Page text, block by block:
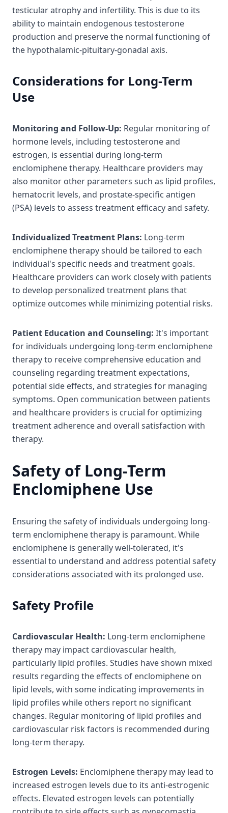
testicular atrophy and infertility. This is due to its
ability to maintain endogenous testosterone
production and preserve the normal functioning of
the hypothalamic-pituitary-gonadal axis.
Considerations for Long-Term
Use
Monitoring and Follow-Up: Regular monitoring of
hormone levels, including testosterone and
estrogen, is essential during long-term
enclomiphene therapy. Healthcare providers may
also monitor other parameters such as lipid profiles,
hematocrit levels, and prostate-specific antigen
(PSA) levels to assess treatment efficacy and safety.
Individualized Treatment Plans: Long-term
enclomiphene therapy should be tailored to each
individual's specific needs and treatment goals.
Healthcare providers can work closely with patients
to develop personalized treatment plans that
optimize outcomes while minimizing potential risks.
Patient Education and Counseling: It's important
for individuals undergoing long-term enclomiphene
therapy to receive comprehensive education and
counseling regarding treatment expectations,
potential side effects, and strategies for managing
symptoms. Open communication between patients
and healthcare providers is crucial for optimizing
treatment adherence and overall satisfaction with
therapy.
Safety of Long-Term
Enclomiphene Use
Ensuring the safety of individuals undergoing long-
term enclomiphene therapy is paramount. While
enclomiphene is generally well-tolerated, it's
essential to understand and address potential safety
considerations associated with its prolonged use.
Safety Profile
Cardiovascular Health: Long-term enclomiphene
therapy may impact cardiovascular health,
particularly lipid profiles. Studies have shown mixed
results regarding the effects of enclomiphene on
lipid levels, with some indicating improvements in
lipid profiles while others report no significant
changes. Regular monitoring of lipid profiles and
cardiovascular risk factors is recommended during
long-term therapy.
Estrogen Levels: Enclomiphene therapy may lead to
increased estrogen levels due to its anti-estrogenic
effects. Elevated estrogen levels can potentially